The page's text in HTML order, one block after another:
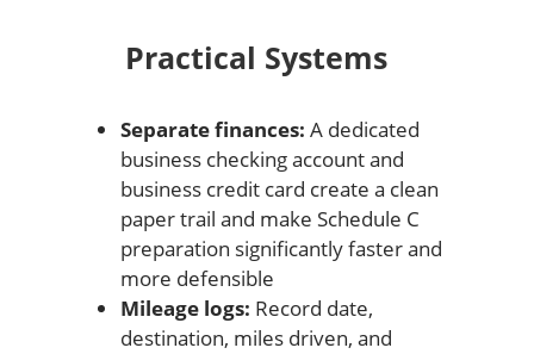
Practical Systems
Separate finances: A dedicated
business checking account and
business credit card create a clean
paper trail and make Schedule C
preparation significantly faster and
more defensible
Mileage logs: Record date,
destination, miles driven, and